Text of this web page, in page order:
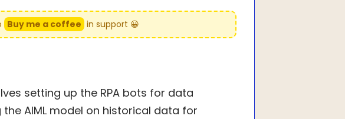
Buy me a coffee in support 😀
setting up the RPA bots for data
AIML model on historical data for